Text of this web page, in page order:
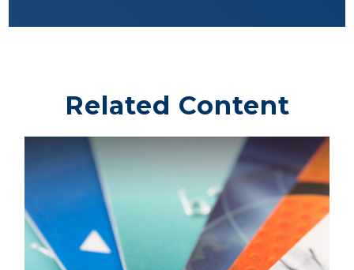
Related Content